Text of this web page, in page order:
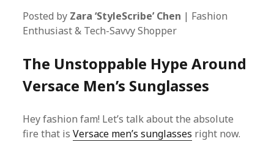
Posted by Zara ‘StyleScribe’ Chen | Fashion
Enthusiast & Tech-Savvy Shopper
The Unstoppable Hype Around
Versace Men’s Sunglasses
Hey fashion fam! Let’s talk about the absolute
fire that isVersace men’s sunglasses right now.